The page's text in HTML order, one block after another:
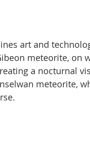
art and
meteorite, on
a nocturnal
meteorite,